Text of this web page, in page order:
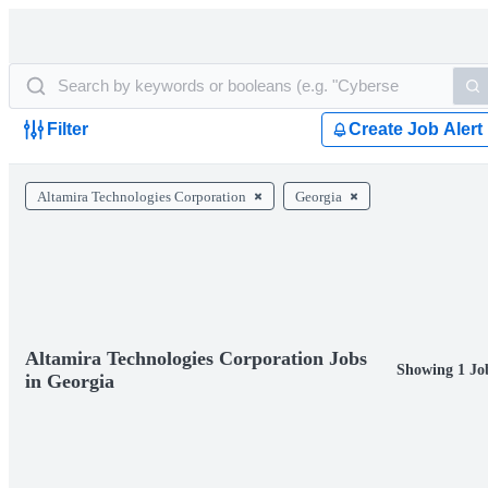
Filter Create Job Alert
Altamira Technologies Corporation Georgia
Altamira Technologies Corporation Jobs
in Georgia
Showing 1